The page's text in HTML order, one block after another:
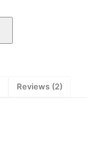
Reviews (2)